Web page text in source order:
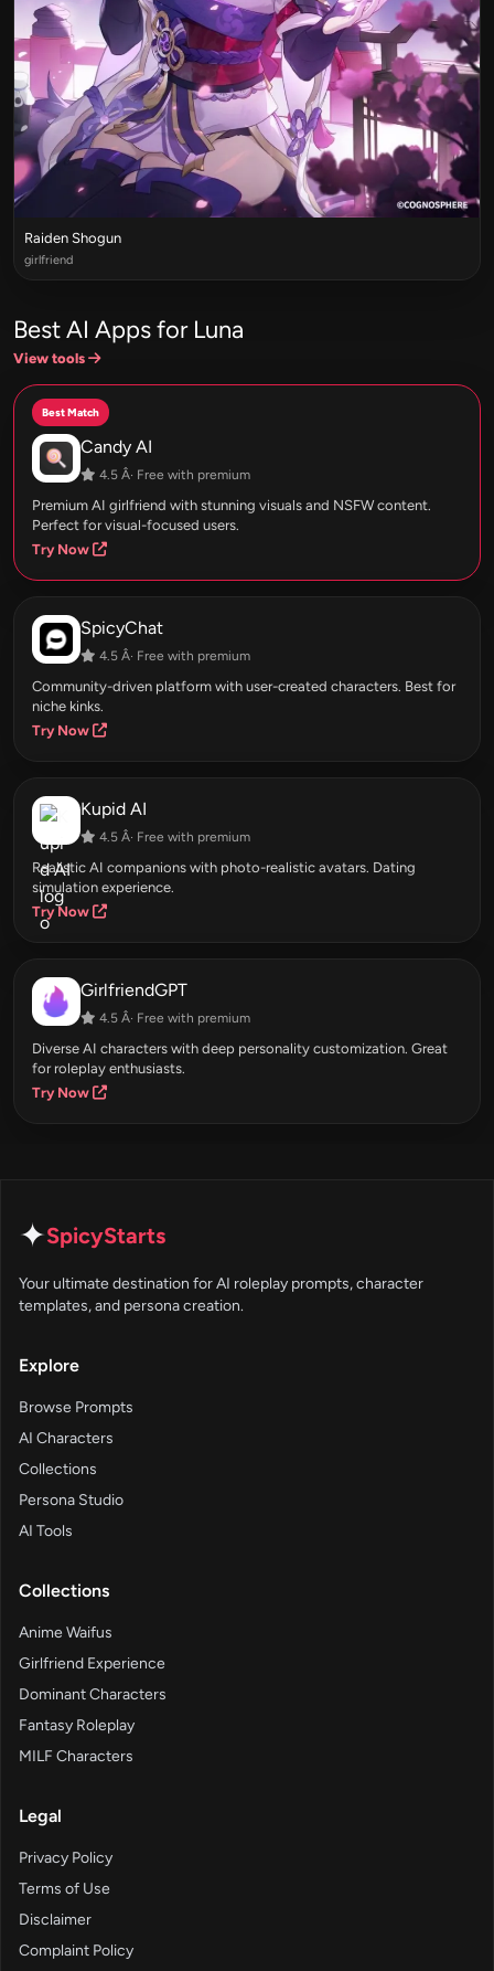
Raiden Shogun
girlfriend
Best AI Apps for Luna
View tools
Best Match
Candy AI
4.5 Â· Free with premium
Premium AI girlfriend with stunning visuals and NSFW content.
Perfect for visual-focused users.
Try Now
SpicyChat
4.5 Â· Free with premium
Community-driven platform with user-created characters. Best for
niche kinks.
Try Now
Kupid AI
4.5 Â· Free with premium
Realistic AI companions with photo-realistic avatars. Dating
simulation experience.
Try Now
GirlfriendGPT
4.5 Â· Free with premium
Diverse AI characters with deep personality customization. Great
for roleplay enthusiasts.
Try Now
✦SpicyStarts
Your ultimate destination for AI roleplay prompts, character
templates, and persona creation.
Explore
Browse Prompts
AI Characters
Collections
Persona Studio
AI Tools
Collections
Anime Waifus
Girlfriend Experience
Dominant Characters
Fantasy Roleplay
MILF Characters
Legal
Privacy Policy
Terms of Use
Disclaimer
Complaint Policy